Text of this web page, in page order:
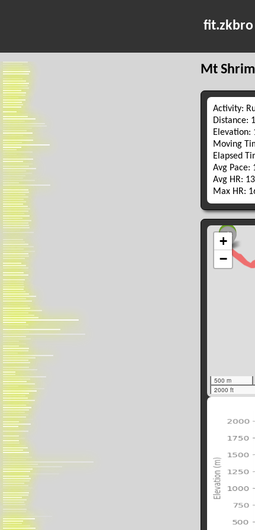
fit.zkbro
Mt
Activity:
Distance:
Elevation:
Moving
Elapsed
Avg Pace:
Avg HR:
Max HR: